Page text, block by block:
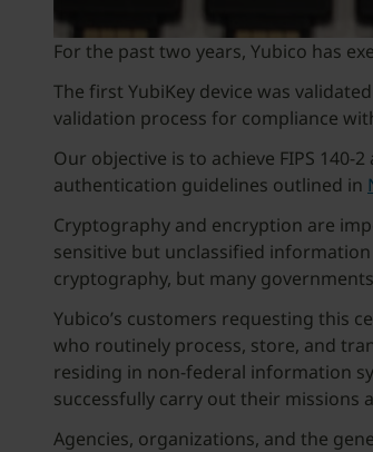
For the past two years, Yubico has
The first YubiKey device was
validation process for compliance
Our objective is to achieve FIPS 140-
authentication guidelines outlined in
Cryptography and encryption are
sensitive but unclassified
cryptography, but many
Yubico’s customers requesting this
who routinely process, store, and
residing in non-federal information
successfully carry out their missions
Agencies, organizations, and the